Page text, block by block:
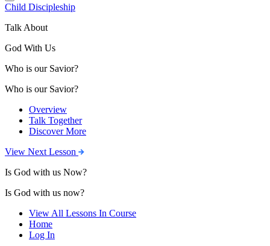
Child Discipleship
Talk About
God With Us
Who is our Savior?
Who is our Savior?
Overview
Talk Together
Discover More
View Next Lesson
Is God with us Now?
Is God with us now?
View All Lessons In Course
Home
Log In